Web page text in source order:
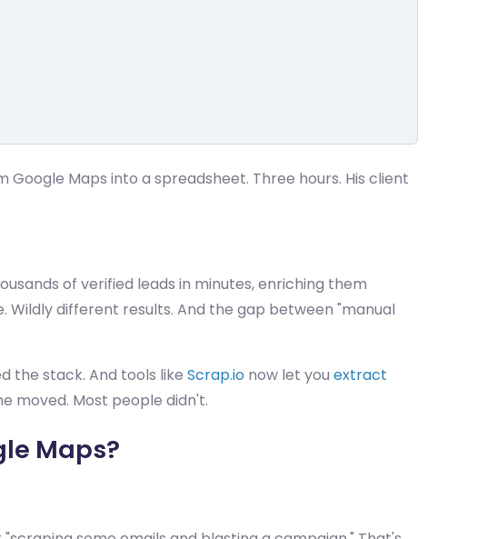
Maps into a spreadsheet. Three hours. His client
of verified leads in minutes, enriching them
different results. And the gap between "manual
the stack. And tools like Scrap.io now let you extract
moved. Most people didn't.
Maps?